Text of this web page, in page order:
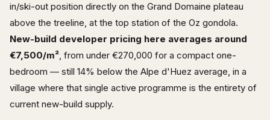
in/ski-out position directly on the Grand Domaine plateau
above the treeline, at the top station of the Oz gondola.
New-build developer pricing here averages around
€7,500/m², from under €270,000 for a compact one-
bedroom — still 14% below the Alpe d'Huez average, in a
village where that single active programme is the entirety of
current new-build supply.